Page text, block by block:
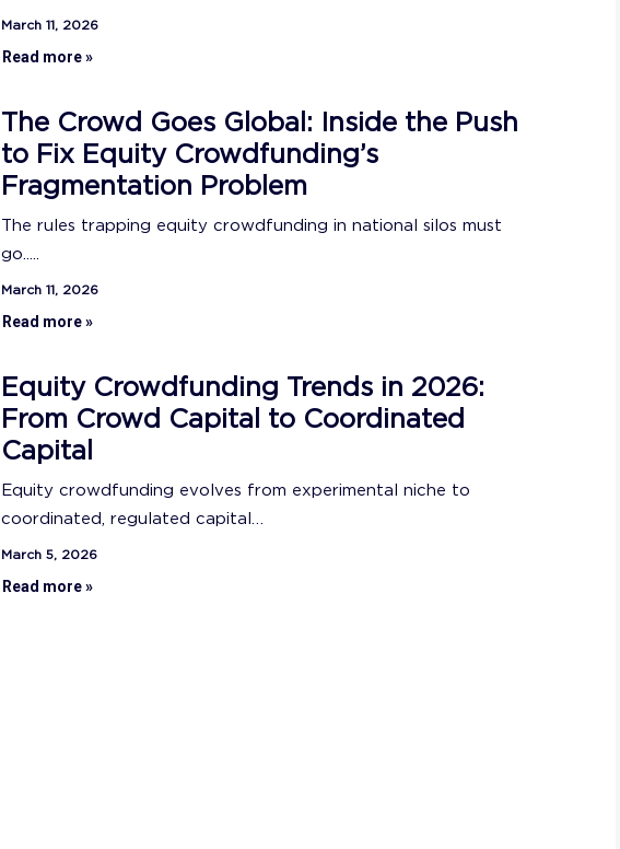
March 11, 2026
Read more »
The Crowd Goes Global: Inside the Push
to Fix Equity Crowdfunding’s
Fragmentation Problem
The rules trapping equity crowdfunding in national silos must
go.....
March 11, 2026
Read more »
Equity Crowdfunding Trends in 2026:
From Crowd Capital to Coordinated
Capital
Equity crowdfunding evolves from experimental niche to
coordinated, regulated capital…
March 5, 2026
Read more »